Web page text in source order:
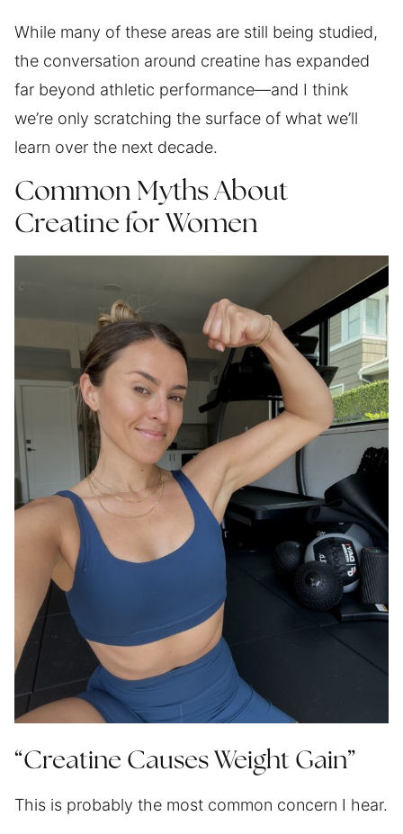
While many of these areas are still being studied,
the conversation around creatine has expanded
far beyond athletic performance—and I think
we’re only scratching the surface of what we’ll
learn over the next decade.
Common Myths About
Creatine for Women
“Creatine Causes Weight Gain”
This is probably the most common concern I hear.